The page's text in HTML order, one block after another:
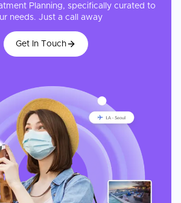
Planning, specifically curated to
needs. Just a call away
Get In Touch